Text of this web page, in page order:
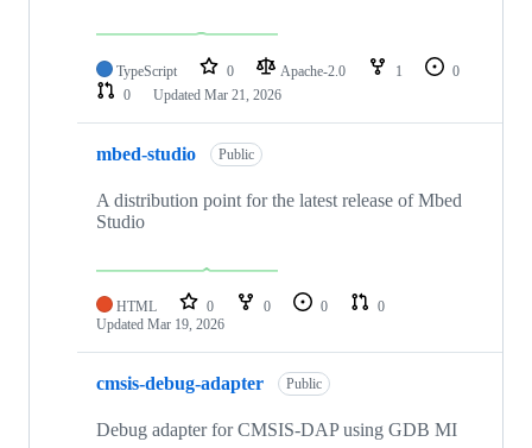
TypeScript 0 Apache-2.0 1
0
0
Updated Mar 21, 2026
mbed-studio Public
A distribution point for the latest release of Mbed
Studio
HTML 0 0 0
0
Updated Mar 19, 2026
cmsis-debug-adapter Public
Debug adapter for CMSIS-DAP using GDB MI